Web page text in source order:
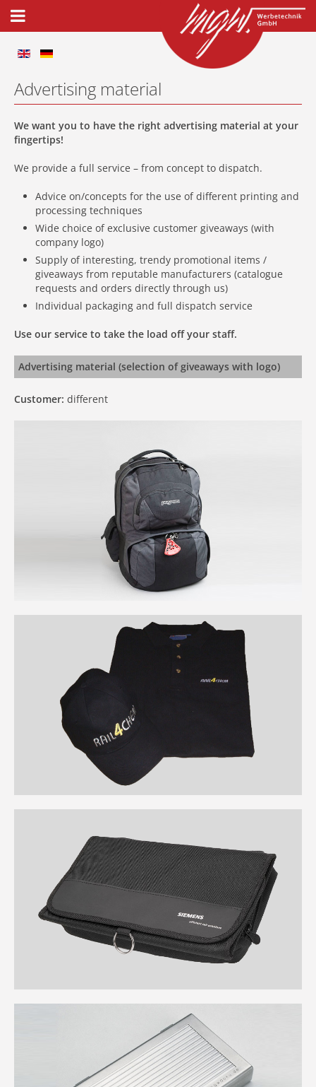
Advertising material
We want you to have the right advertising material at your
fingertips!
We provide a full service – from concept to dispatch.
Advice on/concepts for the use of different printing and
processing techniques
Wide choice of exclusive customer giveaways (with
company logo)
Supply of interesting, trendy promotional items /
giveaways from reputable manufacturers (catalogue
requests and orders directly through us)
Individual packaging and full dispatch service
Use our service to take the load off your staff.
Advertising material (selection of giveaways with logo)
Customer: different